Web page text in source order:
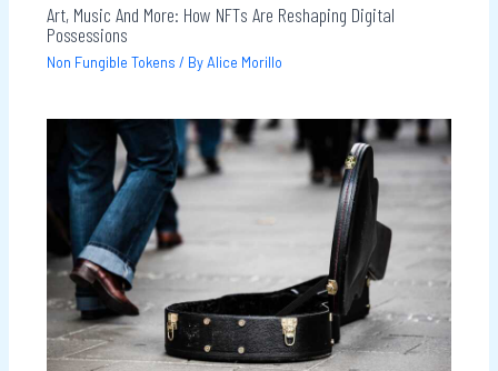
Art, Music And More: How NFTs Are Reshaping Digital
Possessions
Non Fungible Tokens / ByAlice Morillo